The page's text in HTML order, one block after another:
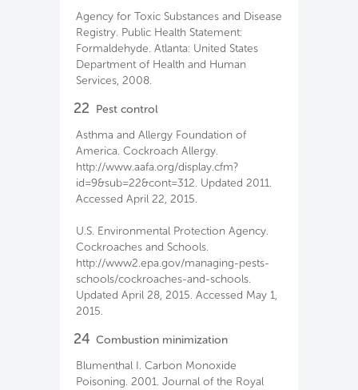
Agency for Toxic Substances and Disease
Registry. Public Health Statement:
Formaldehyde. Atlanta: United States
Department of Health and Human
Services, 2008.
22 Pest control
Asthma and Allergy Foundation of
America. Cockroach Allergy.
http://www.aafa.org/display.cfm?
id=9&sub=22&cont=312. Updated 2011.
Accessed April 22, 2015.
U.S. Environmental Protection Agency.
Cockroaches and Schools.
http://www2.epa.gov/managing-pests-
schools/cockroaches-and-schools.
Updated April 28, 2015. Accessed May 1,
2015.
24 Combustion minimization
Blumenthal I. Carbon Monoxide
Poisoning. 2001. Journal of the Royal